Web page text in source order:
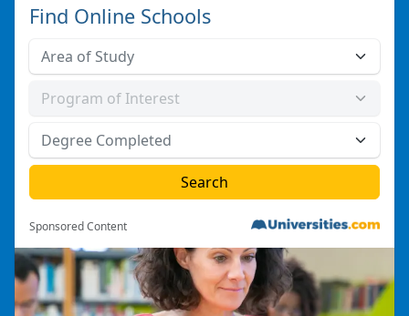
Find Online Schools
Sponsored Content